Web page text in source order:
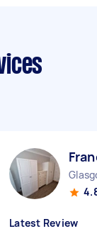
Latest Review